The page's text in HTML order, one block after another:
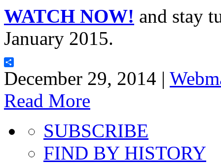
WATCH NOW! and stay
January 2015.
Share
December 29, 2014 |
Read More
SUBSCRIBE
FIND BY HISTORY